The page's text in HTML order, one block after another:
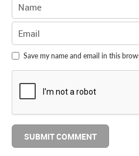
Save my name and email in this